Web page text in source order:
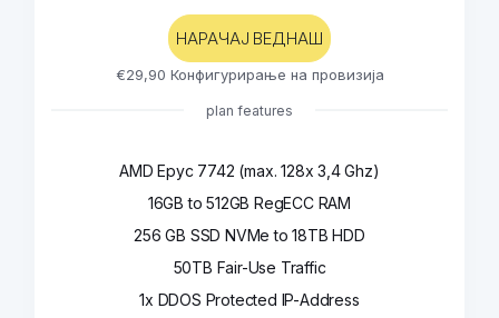
НАРАЧАЈ ВЕДНАШ
€29,90 Конфигурирање на провизија
plan features
AMD Epyc 7742 (max. 128x 3,4 Ghz)
16GB to 512GB RegECC RAM
256 GB SSD NVMe to 18TB HDD
50TB Fair-Use Traffic
1x DDOS Protected IP-Address